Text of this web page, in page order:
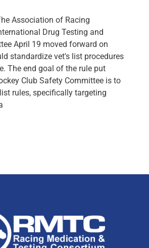
Association of Racing
Drug Testing and
April 19 moved forward on
standardize vet's list procedures
The end goal of the rule put
Club Safety Committee is to
rules, specifically targeting